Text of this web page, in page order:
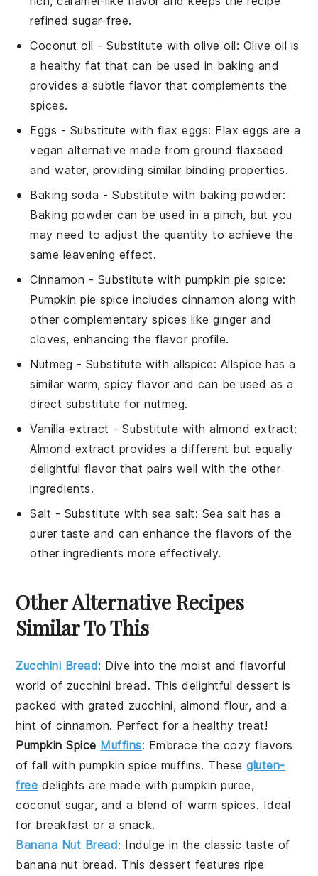
refined sugar-free.
Coconut oil - Substitute witholive oil: Olive oil is
a healthy fat that can be used in baking and
provides a subtle flavor that complements the
spices.
Eggs - Substitute with flax eggs: Flax eggs are a
vegan alternative made from ground flaxseed
and water, providing similar binding properties.
Baking soda - Substitute with baking powder:
Baking powder can be used in a pinch, but you
may need to adjust the quantity to achieve the
same leavening effect.
Cinnamon - Substitute with pumpkin pie spice:
Pumpkin pie spice includes cinnamon along with
other complementary spices like ginger and
cloves, enhancing the flavor profile.
Nutmeg - Substitute with allspice: Allspice has a
similar warm, spicy flavor and can be used as a
direct substitute for nutmeg.
Vanilla extract - Substitute withalmond extract:
Almond extract provides a different but equally
delightful flavor that pairs well with the other
ingredients.
Salt - Substitute with sea salt: Sea salt has a
purer taste and can enhance the flavors of the
other ingredients more effectively.
Other Alternative Recipes
Similar To This
Zucchini Bread: Dive into the moist and flavorful
world of zucchini bread . This delightful dessert is
packed with grated zucchini, almond flour, and a
hint ofcinnamon. Perfect for a healthy treat!
Pumpkin Spice Muffins: Embrace the cozy flavors
of fall with pumpkin spice muffins. Thesegluten-
free delights are made withpumpkin puree,
coconut sugar, and a blend of warm spices. Ideal
for breakfast or a snack.
Banana Nut Bread: Indulge in the classic taste of
banana nut bread. This dessert features ripe